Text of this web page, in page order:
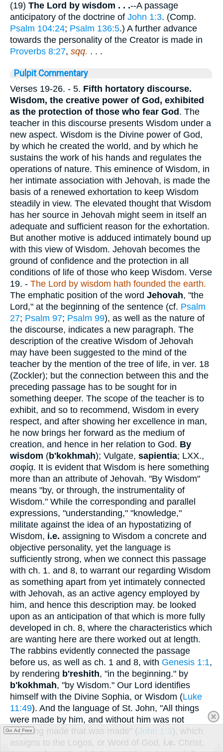
(19) The Lord by wisdom . . .--A passage
anticipatory of the doctrine of John 1:3. (Comp.
Psalm 104:24; Psalm 136:5.) A further advance
towards the personality of the Creator is made in
Proverbs 8:27, sqq. . . .
Pulpit Commentary
Verses 19-26. - 5. Fifth hortatory discourse.
Wisdom, the creative power of God, exhibited
as the protection of those who fear God . The
teacher in this discourse presents Wisdom under a
new aspect. Wisdom is the Divine power of God,
by which he created the world, and by which he
sustains the work of his hands and regulates the
operations of nature. This eminence of Wisdom, in
her intimate association with Jehovah, is made the
basis of a renewed exhortation to keep Wisdom
steadily in view. The elevated thought that Wisdom
has her source in Jehovah might seem in itself an
adequate and sufficient reason for the exhortation.
But another motive is adduced intimately bound up
with this view of Wisdom. Jehovah becomes the
ground of confidence and the protection in all
conditions of life of those who keep Wisdom. Verse
19. - The Lord by wisdom hath founded the earth.
The emphatic position of the word Jehovah, "the
Lord," at the beginning of the sentence (cf. Psalm
27; Psalm 97; Psalm 99), as well as the nature of
the discourse, indicates a new paragraph. The
description of the creative Wisdom of Jehovah
may have been suggested to the mind of the
teacher by the mention of the tree of life, in ver. 18
(Zockler); but the connection between this and the
preceding passage has to be sought for in
something deeper. The scope of the teacher is to
exhibit, and so to recommend, Wisdom in every
respect, and after showing her excellence in man,
he now brings her forward as the medium of
creation, and hence in her relation to God. By
wisdom (b'kokhmah); Vulgate, sapientia; LXX.,
σοφίᾳ. It is evident that Wisdom is here something
more than an attribute of Jehovah. "By Wisdom"
means "by, or through, the instrumentality of
Wisdom." While the corresponding and parallel
expressions, "understanding," "knowledge,"
militate against the idea of an hypostatizing of
Wisdom, i.e. assigning to Wisdom a concrete and
objective personality, yet the language is
sufficiently strong, when we connect this passage
with ch. 1. and 8, to warrant our regarding Wisdom
as something apart from yet intimately connected
with Jehovah, as an active agency employed by
him, and hence this description may. be looked
upon as an anticipation of that which is more fully
developed in ch. 8, where the characteristics which
are wanting here are there worked out at length.
The rabbins evidently connected the passage
before us, as well as ch. 1 and 8, with Genesis 1:1,
by rendering b'reshith, "in the beginning." by
b'kokhmah, "by Wisdom." Our Lord identifies
himself with the Divine Sophia, or Wisdom (Luke
11:49). And the language of St. John, "All things
were made by him, and without him was not
anything made that was made" (John 1:3), which
assigns to the Logos, or Word of God, i.e. Christ,
Go Ad Free